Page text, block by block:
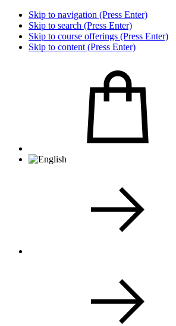
Skip to navigation (Press Enter)
Skip to search (Press Enter)
Skip to course offerings (Press Enter)
Skip to content (Press Enter)